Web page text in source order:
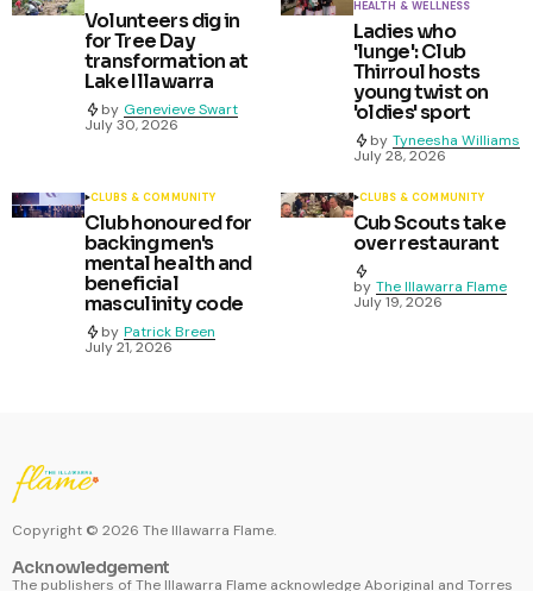
Volunteers dig in
for Tree Day
transformation at
Lake Illawarra
by Genevieve Swart
July 30, 2026
HEALTH & WELLNESS
Ladies who
'lunge': Club
Thirroul hosts
young twist on
'oldies' sport
by Tyneesha Williams
July 28, 2026
CLUBS & COMMUNITY
Club honoured for
backing men's
mental health and
beneficial
masculinity code
by Patrick Breen
July 21, 2026
CLUBS & COMMUNITY
Cub Scouts take
over restaurant
by The Illawarra Flame
July 19, 2026
Copyright © 2026 The Illawarra Flame.
Acknowledgement
The publishers of The Illawarra Flame acknowledge Aboriginal and Torres